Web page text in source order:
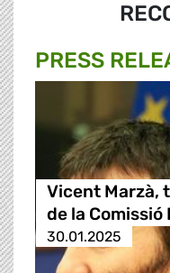
PRESS
Vicent Marzà,
de la Comissió
30.01.2025